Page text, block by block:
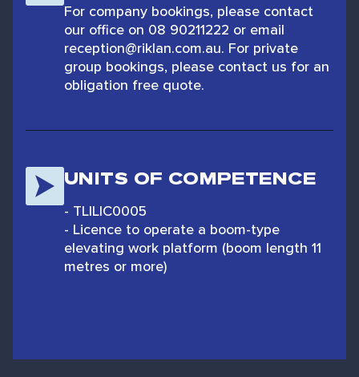
For company bookings, please contact
our office on 08 90211222 or email
reception@riklan.com.au. For private
group bookings, please contact us for an
obligation free quote.
UNITS OF COMPETENCE
- TLILIC0005
- Licence to operate a boom-type
elevating work platform (boom length 11
metres or more)